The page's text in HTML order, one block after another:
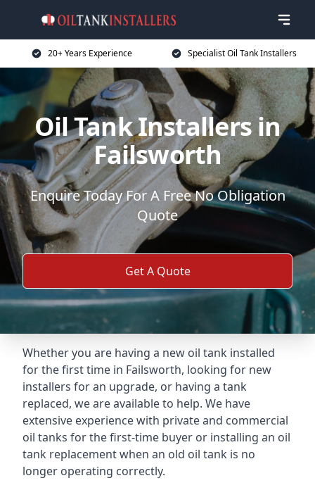
20+ Years Experience Specialist Oil Tank Installers
Oil Tank Installers in
Failsworth
Enquire Today For A Free No Obligation
Quote
Get A Quote
Whether you are having a new oil tank installed
for the first time in Failsworth, looking for new
installers for an upgrade, or having a tank
replaced, we are available to help. We have
extensive experience with private and commercial
oil tanks for the first-time buyer or installing an oil
tank replacement when an old oil tank is no
longer operating correctly.